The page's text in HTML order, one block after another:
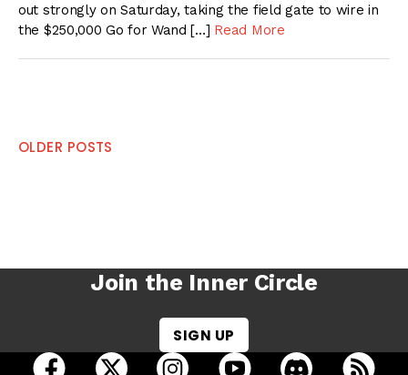
out strongly on Saturday, taking the field gate to wire in
the $250,000 Go for Wand […] Read More
Posts
OLDER POSTS
Join the Inner Circle
SIGN UP
open Racing Dudes on facebook in a new tab
open Racing Dudes on twitter in a new tab
open Racing Dudes on
open Racing Dudes on
open Racing